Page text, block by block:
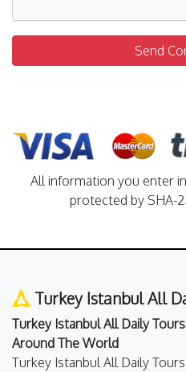
Send
All information you enter
protected by SHA-
Turkey Istanbul All
Turkey Istanbul All Daily
Around The World
Turkey Istanbul All Daily